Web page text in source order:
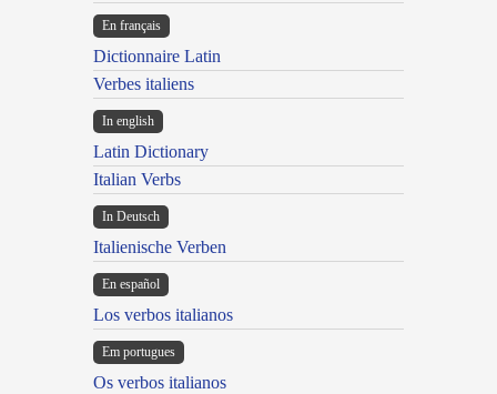
En français
Dictionnaire Latin
Verbes italiens
In english
Latin Dictionary
Italian Verbs
In Deutsch
Italienische Verben
En español
Los verbos italianos
Em portugues
Os verbos italianos